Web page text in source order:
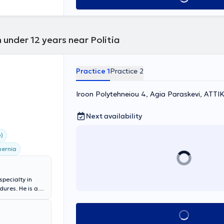
12 years near Politia
in
He is a
General
and
Practice 1Practice 2
Iroon Polytehneiou 4, Agia Paraskevi,
Next availability
Book appointment